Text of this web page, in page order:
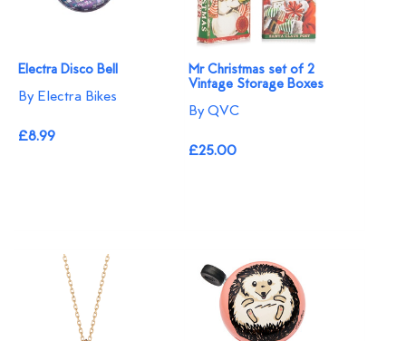
Electra Disco Bell
By Electra Bikes
£8.99
Mr Christmas set of 2
Vintage Storage Boxes
By QVC
£25.00